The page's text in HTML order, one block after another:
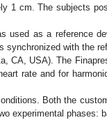
1 cm. The subjects
used as a reference
synchronized with the
CA, USA). The
rate and for
Both the
experimental phases: